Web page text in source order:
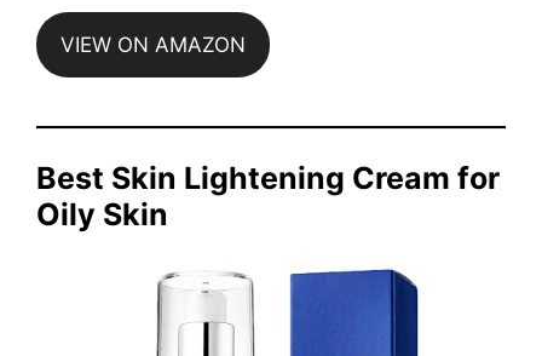
VIEW ON AMAZON
Best Skin Lightening Cream for
Oily Skin